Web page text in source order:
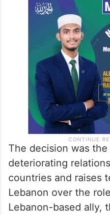
The decision was
deteriorating
countries and raises
Lebanon over the
Lebanon-based ally,